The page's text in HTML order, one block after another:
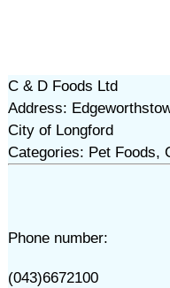
C & D Foods Ltd
Address:
City of Longford
Categories: Pet Foods,
Phone number:
(043)6672100